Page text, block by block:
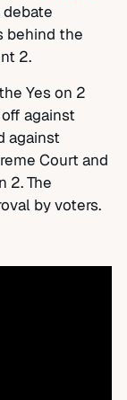
debate
behind the
2.
Yes on 2
against
against
Court and
2. The
by voters.